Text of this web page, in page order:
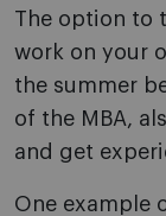
The option to
work on your
the summer
of the MBA,
and get
One example